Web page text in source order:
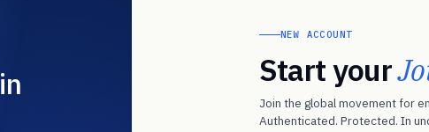
NEW ACCOUNT
Start your
Join the global movement for
Authenticated. Protected. In